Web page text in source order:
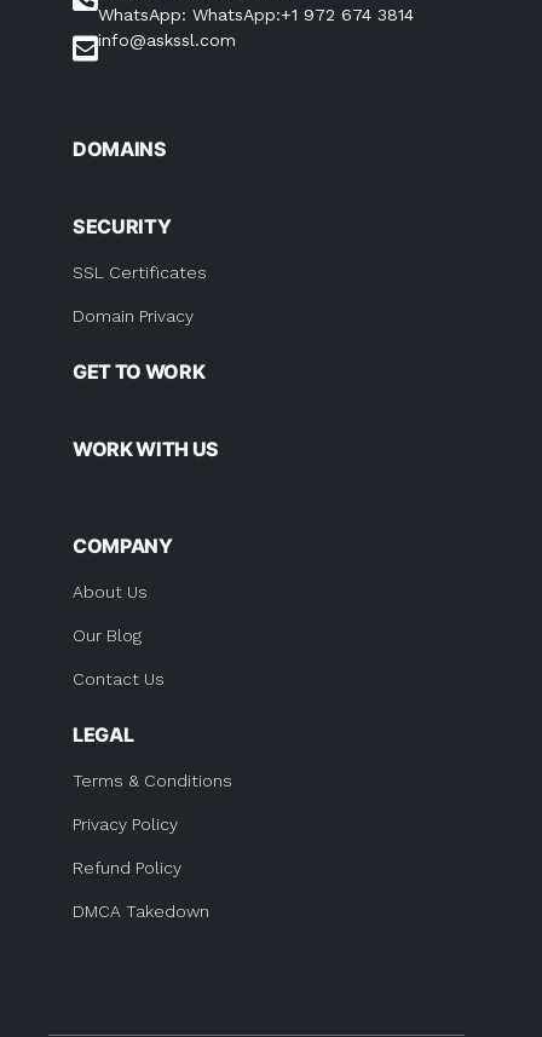
WhatsApp: WhatsApp:+1 972 674 3814
info@askssl.com
DOMAINS
SECURITY
SSL Certificates
Domain Privacy
GET TO WORK
WORK WITH US
COMPANY
About Us
Our Blog
Contact Us
LEGAL
Terms & Conditions
Privacy Policy
Refund Policy
DMCA Takedown